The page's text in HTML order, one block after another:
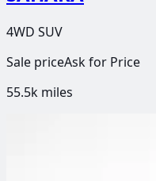
4WD SUV
Sale priceAsk for Price
55.5k miles